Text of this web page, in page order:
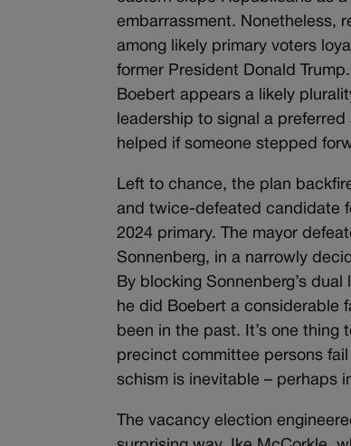
embarrassment. Nonetheless,
among likely primary voters
former President Donald
Boebert appears a likely
leadership to signal a
helped if someone stepped
Left to chance, the plan
and twice-defeated candidate
2024 primary. The mayor
Sonnenberg, in a narrowly
By blocking Sonnenberg’s
he did Boebert a considerable
been in the past. It’s one
precinct committee persons
schism is inevitable – perhaps
The vacancy election